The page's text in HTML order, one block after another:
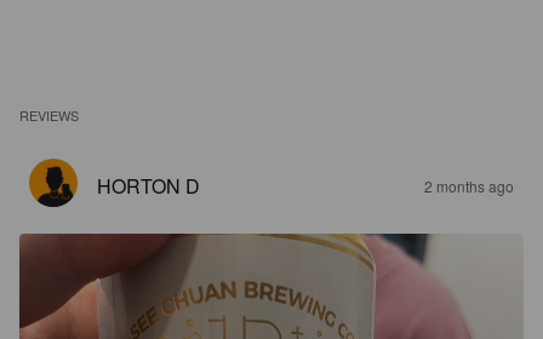
REVIEWS
HORTON D 2 months ago